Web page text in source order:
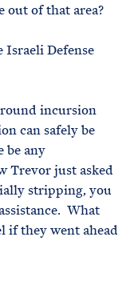
out of that area?
Israeli Defense
incursion
can safely be
be any
Trevor just asked
stripping, you
What
if they went ahead